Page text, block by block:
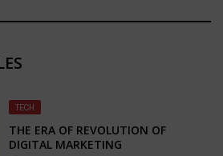
TECH
THE ERA OF REVOLUTION OF
DIGITAL MARKETING